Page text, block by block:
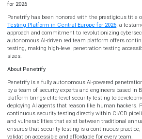
for 2026
Penetrify has been honored with the prestigious title
Testing Platform in Central Europe for 2026, a
approach and commitment to revolutionizing
autonomous AI-driven red team platform offers
testing, making high-level penetration testing
sizes.
About Penetrify
Penetrify is a fully autonomous AI-powered
by a team of security experts and engineers based in
platform brings elite-level security testing to
deploying AI agents that reason like human hackers.
continuous security testing directly within CI/CD
and vulnerabilities that exist between traditional
ensures that security testing is a continuous
validation accessible and affordable for every team.